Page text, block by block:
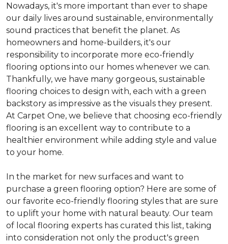
Nowadays, it's more important than ever to shape
our daily lives around sustainable, environmentally
sound practices that benefit the planet. As
homeowners and home-builders, it's our
responsibility to incorporate more eco-friendly
flooring options into our homes whenever we can.
Thankfully, we have many gorgeous, sustainable
flooring choices to design with, each with a green
backstory as impressive as the visuals they present.
At Carpet One, we believe that choosing eco-friendly
flooring is an excellent way to contribute to a
healthier environment while adding style and value
to your home.
In the market for new surfaces and want to
purchase a green flooring option? Here are some of
our favorite eco-friendly flooring styles that are sure
to uplift your home with natural beauty. Our team
of local flooring experts has curated this list, taking
into consideration not only the product's green